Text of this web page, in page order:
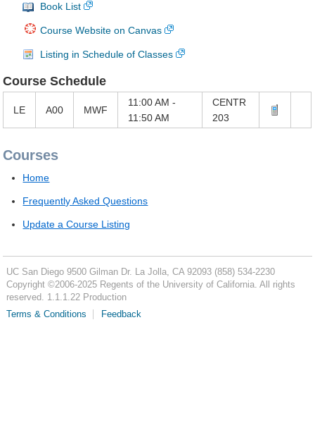
Book List
Course Website on Canvas
Listing in Schedule of Classes
Course Schedule
LE A00 MWF
11:00 AM -
11:50 AM
CENTR
203
Courses
Home
Frequently Asked Questions
Update a Course Listing
UC San Diego 9500 Gilman Dr. La Jolla, CA 92093 (858) 534-2230
Copyright ©2006-2025Regents of the University of California. All rights
reserved. 1.1.1.22 Production
Terms & Conditions
Feedback